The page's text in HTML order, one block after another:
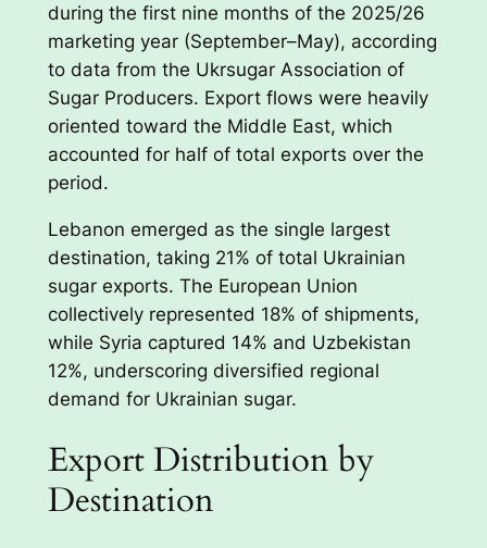
during the first nine months of the 2025/26
marketing year (September–May), according
to data from the Ukrsugar Association of
Sugar Producers. Export flows were heavily
oriented toward the Middle East, which
accounted for half of total exports over the
period.
Lebanon emerged as the single largest
destination, taking 21% of total Ukrainian
sugar exports. The European Union
collectively represented 18% of shipments,
while Syria captured 14% and Uzbekistan
12%, underscoring diversified regional
demand for Ukrainian sugar.
Export Distribution by
Destination